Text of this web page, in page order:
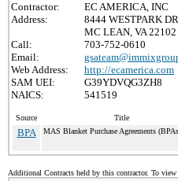
Contractor:
EC AMERICA, INC
Address:
8444 WESTPARK
MC LEAN, VA 22102
Call:
703-752-0610
Email:
Web Address:
http://ecamerica.com
SAM UEI:
G39YDVQG3ZH8
NAICS:
541519
Source Title
BPA MAS Blanket Purchase Agreements
Additional Contracts held by this contractor. To